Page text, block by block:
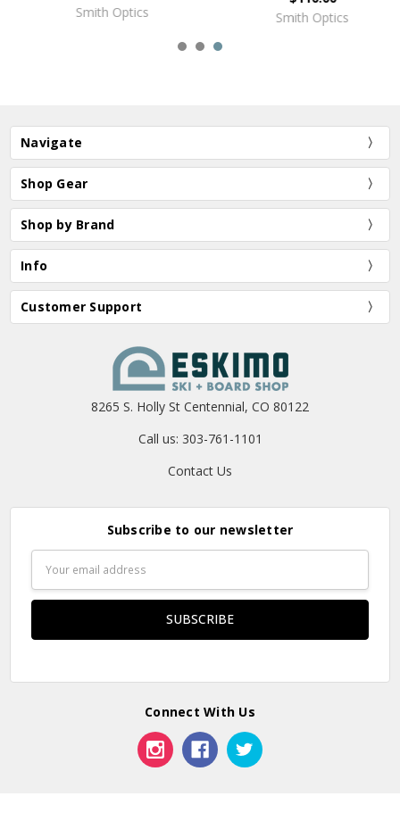
Smith Optics
Smith Optics
Navigate
Shop Gear
Shop by Brand
Info
Customer Support
8265 S. Holly St Centennial, CO 80122
Call us: 303-761-1101
Contact Us
Subscribe to our newsletter
Address
Connect With Us